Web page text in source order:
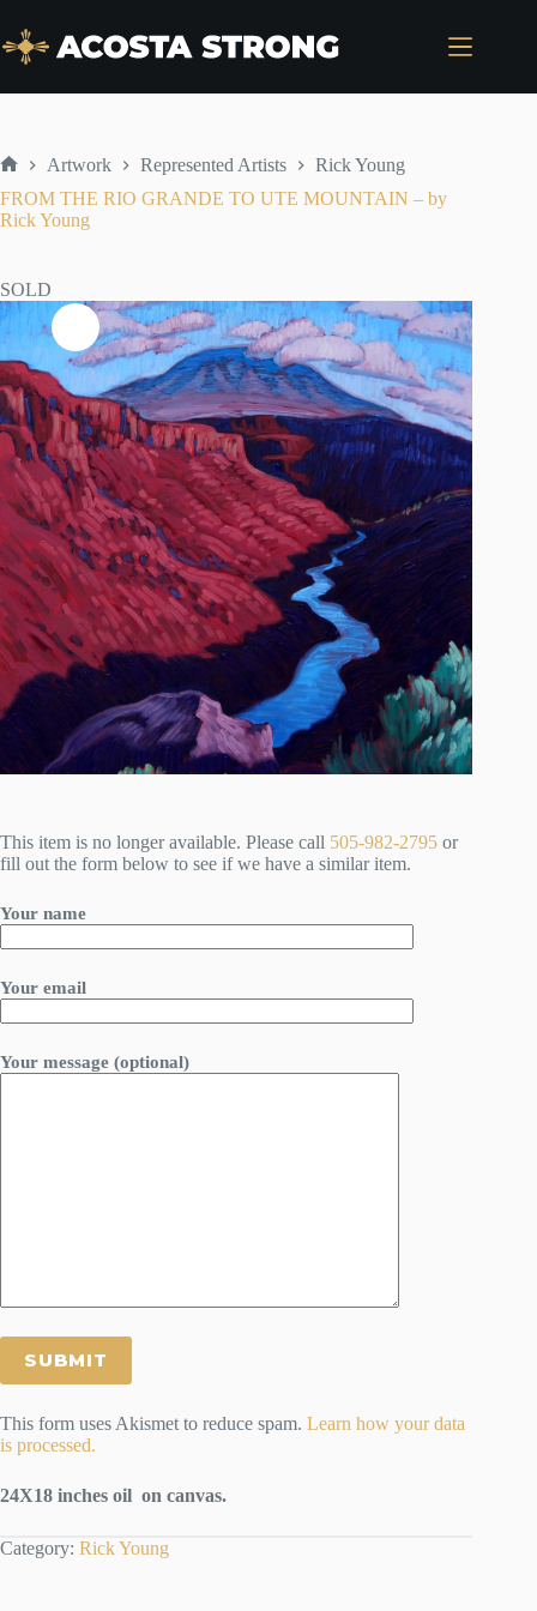
content
Artwork Represented Artists
Rick Young
FROM THE RIO GRANDE TO UTE MOUNTAIN – by
Rick Young
SOLD
This item is no longer available. Please call 505-982-2795 or
fill out the form below to see if we have a similar item.
Your name
Your email
Your message (optional)
This form uses Akismet to reduce spam. Learn how your data
is processed.
24X18 inches oil on canvas.
Category: Rick Young